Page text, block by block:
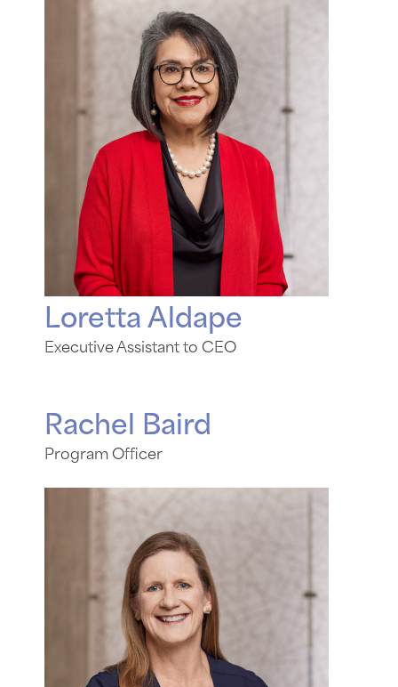
Loretta Aldape
Executive Assistant to CEO
Rachel Baird
Program Officer